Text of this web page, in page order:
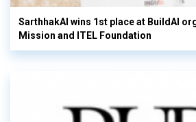
SarthhakAI wins 1st place at BuildAI
Mission and ITEL Foundation